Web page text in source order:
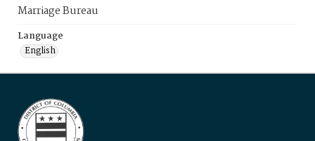
Marriage Bureau
Language
English